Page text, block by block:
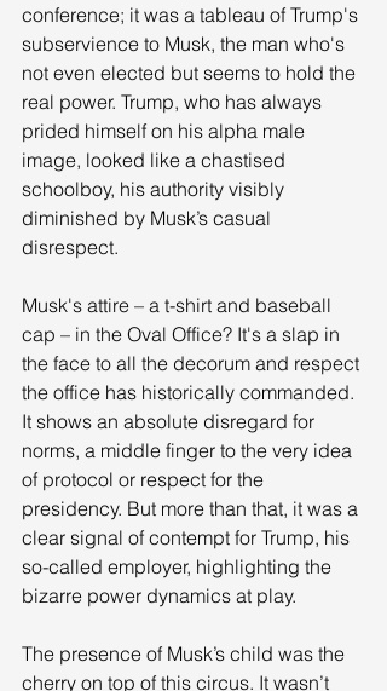
conference; it was a tableau of Trump's
subservience to Musk, the man who's
not even elected but seems to hold the
real power. Trump, who has always
prided himself on his alpha male
image, looked like a chastised
schoolboy, his authority visibly
diminished by Musk’s casual
disrespect.
Musk's attire – a t-shirt and baseball
cap – in the Oval Office? It's a slap in
the face to all the decorum and respect
the office has historically commanded.
It shows an absolute disregard for
norms, a middle finger to the very idea
of protocol or respect for the
presidency. But more than that, it was a
clear signal of contempt for Trump, his
so-called employer, highlighting the
bizarre power dynamics at play.
The presence of Musk’s child was the
cherry on top of this circus. It wasn’t